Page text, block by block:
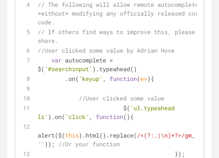
// The following will allow remote autocompletes
*without* modifying any officially released core
code.
// If others find ways to improve this, please
share.
//User clicked some value by Adrian Hove
var autocomplete =
$( '#searchinput' ).typeahead()
        .on(
'keyup' , function(ev) {
//User clicked some value
			 $(
'ul.typeahead
li' ).on( 'click' , function( ) {
alert($(this).html().replace( /<(?:.|\n)*?>/gm
'' ));
//Or your function
			            	});